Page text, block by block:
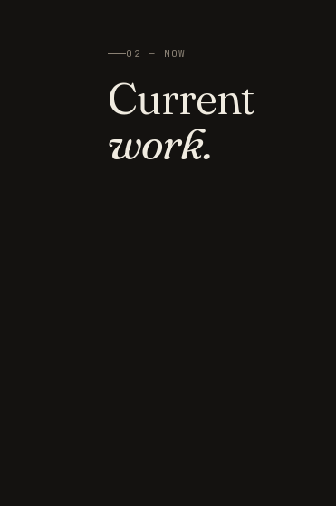
02 — NOW
Current
work.